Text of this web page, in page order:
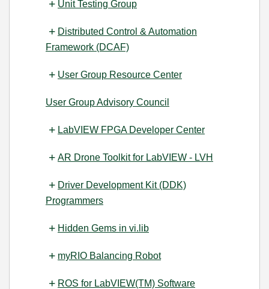
Unit Testing Group
Distributed Control & Automation
Framework (DCAF)
User Group Resource Center
User Group Advisory Council
LabVIEW FPGA Developer Center
AR Drone Toolkit for LabVIEW - LVH
Driver Development Kit (DDK)
Programmers
Hidden Gems in vi.lib
myRIO Balancing Robot
ROS for LabVIEW(TM) Software